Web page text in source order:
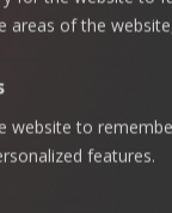
areas of the
website to
features.